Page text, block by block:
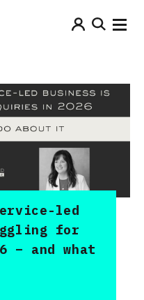
led
for
– and what